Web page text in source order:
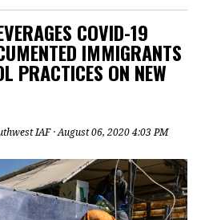
COVID-19
IMMIGRANTS
PRACTICES ON NEW
IAF· August 06, 2020 4:03 PM